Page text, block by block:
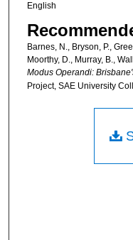
English
Barnes, N., Bryson, P.,
Moorthy, D., Murray, B.,
Modus Operandi:
Project, SAE University